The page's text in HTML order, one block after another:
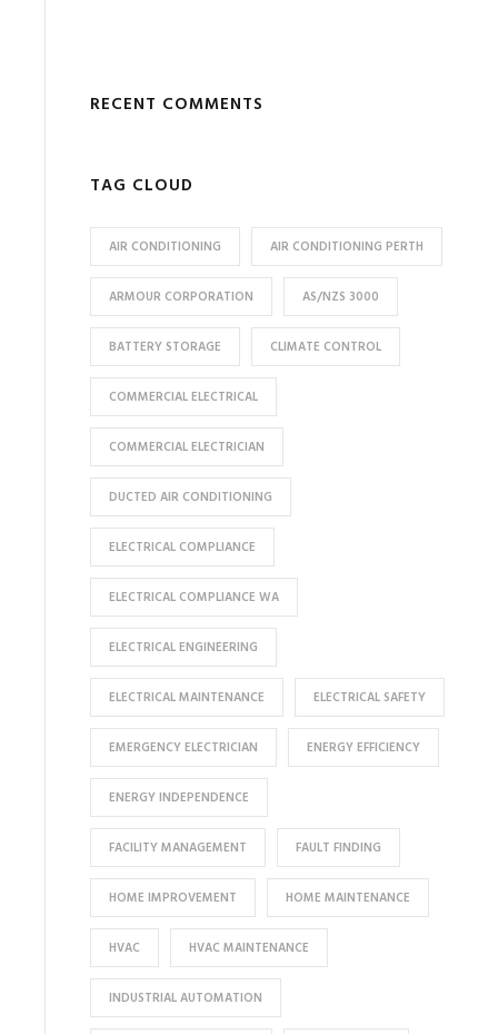
RECENT COMMENTS
TAG CLOUD
AIR CONDITIONING AIR CONDITIONING PERTH
ARMOUR CORPORATION AS/NZS 3000
BATTERY STORAGE CLIMATE CONTROL
COMMERCIAL ELECTRICAL
COMMERCIAL ELECTRICIAN
DUCTED AIR CONDITIONING
ELECTRICAL COMPLIANCE
ELECTRICAL COMPLIANCE WA
ELECTRICAL ENGINEERING
ELECTRICAL MAINTENANCE ELECTRICAL SAFETY
EMERGENCY ELECTRICIAN ENERGY EFFICIENCY
ENERGY INDEPENDENCE
FACILITY MANAGEMENT FAULT FINDING
HOME IMPROVEMENT HOME MAINTENANCE
HVAC HVAC MAINTENANCE
INDUSTRIAL AUTOMATION